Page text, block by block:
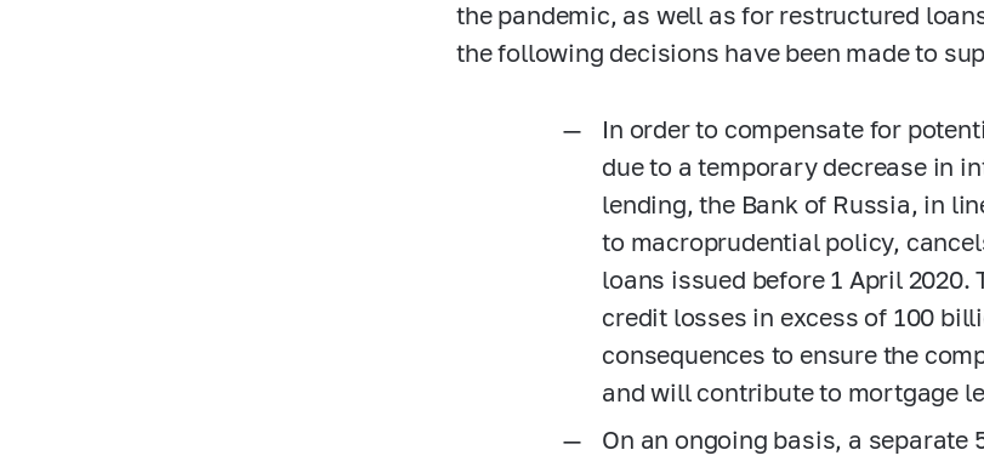
the pandemic, as well as for restructured
the following decisions have been made to
In order to compensate for
due to a temporary decrease in
lending, the Bank of Russia, in
to macroprudential policy,
loans issued before 1 April
credit losses in excess of 100
consequences to ensure the
and will contribute to mortgage
On an ongoing basis, a